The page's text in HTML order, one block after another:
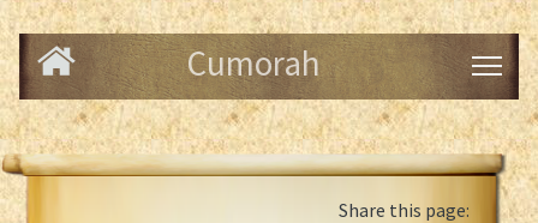
Cumorah
Share this page: